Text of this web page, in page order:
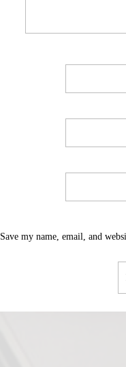
Save my name, email, and